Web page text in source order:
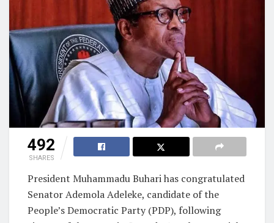
492
SHARES
President Muhammadu Buhari has congratulated
Senator Ademola Adeleke, candidate of the
People’s Democratic Party (PDP), following